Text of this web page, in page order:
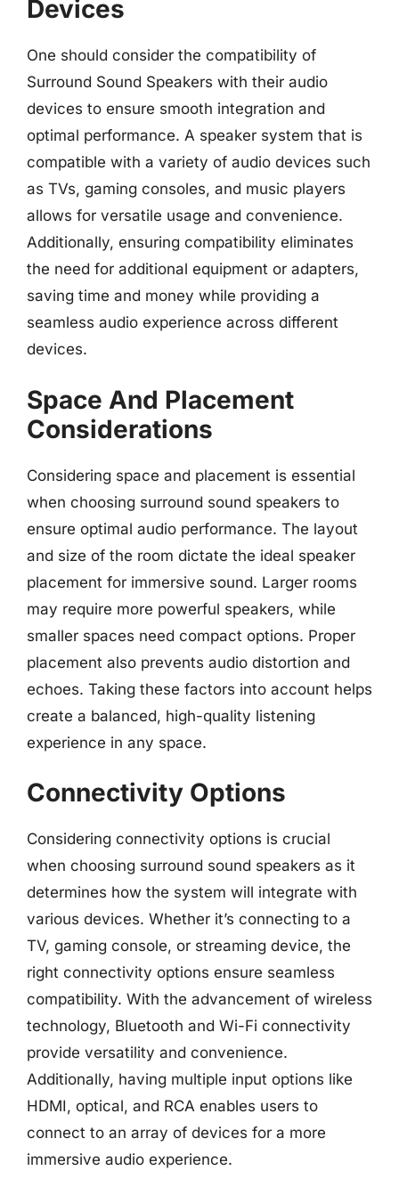
Devices
One should consider the compatibility of
Surround Sound Speakers with their audio
devices to ensure smooth integration and
optimal performance. A speaker system that is
compatible with a variety of audio devices such
as TVs, gaming consoles, and music players
allows for versatile usage and convenience.
Additionally, ensuring compatibility eliminates
the need for additional equipment or adapters,
saving time and money while providing a
seamless audio experience across different
devices.
Space And Placement
Considerations
Considering space and placement is essential
when choosing surround sound speakers to
ensure optimal audio performance. The layout
and size of the room dictate the ideal speaker
placement for immersive sound. Larger rooms
may require more powerful speakers, while
smaller spaces need compact options. Proper
placement also prevents audio distortion and
echoes. Taking these factors into account helps
create a balanced, high-quality listening
experience in any space.
Connectivity Options
Considering connectivity options is crucial
when choosing surround sound speakers as it
determines how the system will integrate with
various devices. Whether it’s connecting to a
TV, gaming console, or streaming device, the
right connectivity options ensure seamless
compatibility. With the advancement of wireless
technology, Bluetooth and Wi-Fi connectivity
provide versatility and convenience.
Additionally, having multiple input options like
HDMI, optical, and RCA enables users to
connect to an array of devices for a more
immersive audio experience.